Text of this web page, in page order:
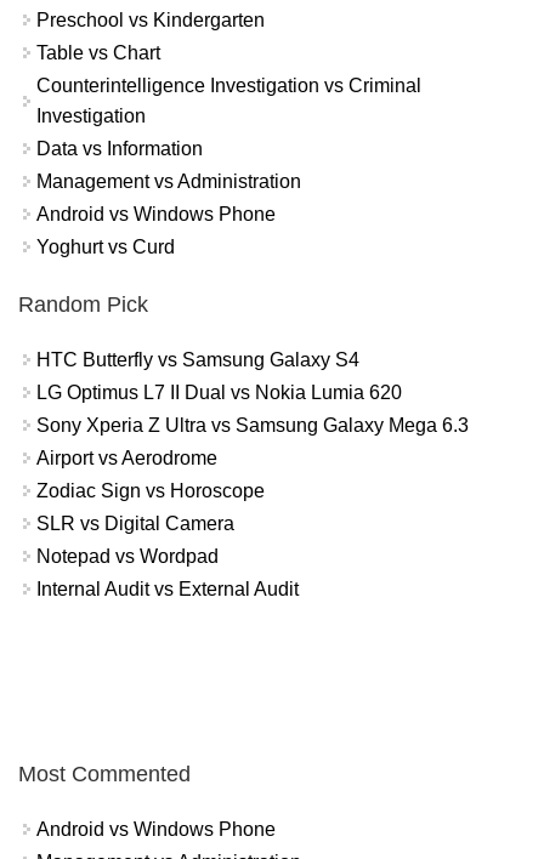
Preschool vs Kindergarten
Table vs Chart
Counterintelligence Investigation vs Criminal
Investigation
Data vs Information
Management vs Administration
Android vs Windows Phone
Yoghurt vs Curd
Random Pick
HTC Butterfly vs Samsung Galaxy S4
LG Optimus L7 II Dual vs Nokia Lumia 620
Sony Xperia Z Ultra vs Samsung Galaxy Mega 6.3
Airport vs Aerodrome
Zodiac Sign vs Horoscope
SLR vs Digital Camera
Notepad vs Wordpad
Internal Audit vs External Audit
Most Commented
Android vs Windows Phone